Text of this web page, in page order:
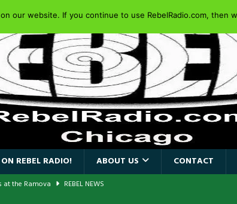
REBEL RADIO! ABOUT US CONTACT
at the Ramova
REBEL NEWS
our website. If you continue to use RebelRadio.com, then